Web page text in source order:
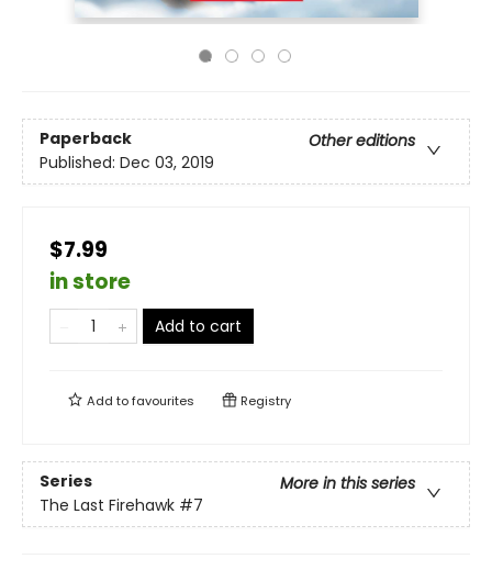
Paperback
Other editions
Published: Dec 03, 2019
$7.99
in store
Add to cart
Add tofavourites Registry
Series
More in this series
The Last Firehawk #7